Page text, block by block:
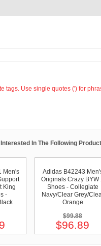
tags. Use single quotes (') for
In The Following
Men's
King
-
Adidas B42243
Originals Crazy BYW
Shoes - Collegiate
Navy/Clear Grey/
Orange
$99.88
$96.89